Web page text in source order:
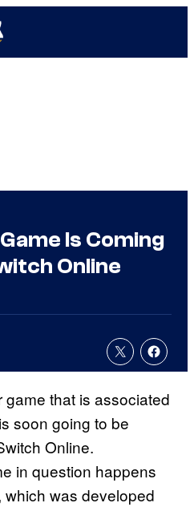
Is Coming
Online
that is associated
soon going to be
Online.
in question happens
which was developed